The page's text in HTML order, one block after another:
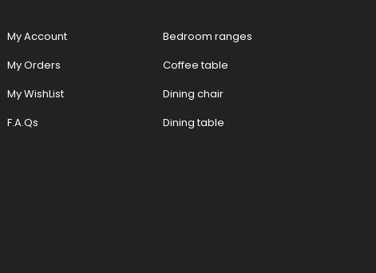
My Account
My Orders
My WishList
F.A.Qs
Bedroom ranges
Coffee table
Dining chair
Dining table